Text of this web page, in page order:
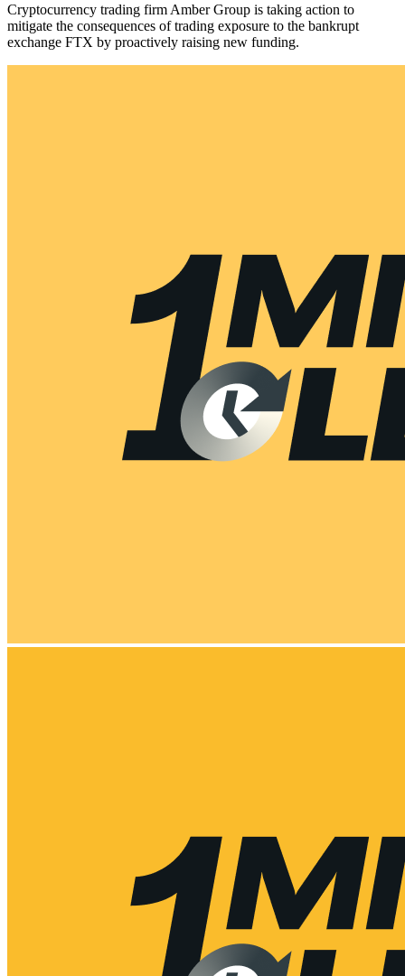
Cryptocurrency trading firm Amber Group is taking action to
mitigate the consequences of trading exposure to the bankrupt
exchange FTX by proactively raising new funding.